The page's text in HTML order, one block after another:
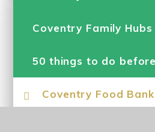
Coventry Family Hubs
50 things to do
Coventry Food Bank